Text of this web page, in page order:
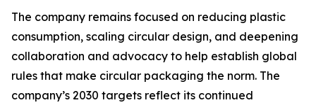
The company remains focused on reducing plastic
consumption, scaling circular design, and deepening
collaboration and advocacy to help establish global
rules that make circular packaging the norm. The
company’s 2030 targets reflect its continued